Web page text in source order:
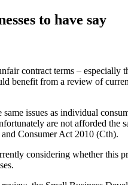
to have say
contract terms – especially
benefit from a review of
issues as individual
are not afforded the
Consumer Act 2010 (Cth).
considering whether this